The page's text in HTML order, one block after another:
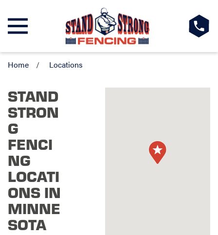
Home Locations
STAND
STRON
G
FENCI
NG
LOCATI
ONS IN
MINNE
SOTA